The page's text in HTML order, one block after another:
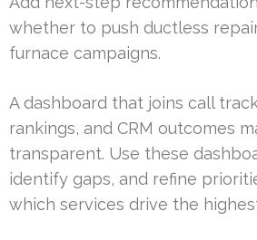
whether to push ductless
furnace campaigns.
A dashboard that joins call
rankings, and CRM outcomes
transparent. Use these
identify gaps, and refine
which services drive the